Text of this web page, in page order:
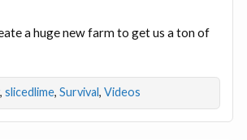
a huge new farm to get us a ton of
, slicedlime, Survival, Videos